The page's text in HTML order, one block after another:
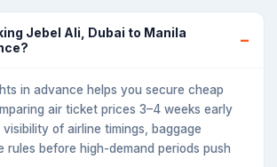
Jebel Ali, Dubai to Manila
in advance helps you secure cheap
air ticket prices 3–4 weeks early
of airline timings, baggage
rules before high-demand periods push